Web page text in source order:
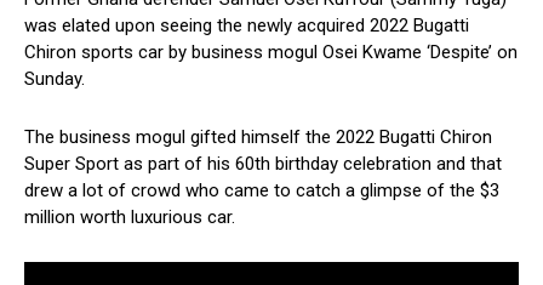
was elated upon seeing the newly acquired 2022 Bugatti
Chiron sports car by business mogul Osei Kwame ‘Despite’ on
Sunday.
The business mogul gifted himself the 2022 Bugatti Chiron
Super Sport as part of his 60th birthday celebration and that
drew a lot of crowd who came to catch a glimpse of the $3
million worth luxurious car.